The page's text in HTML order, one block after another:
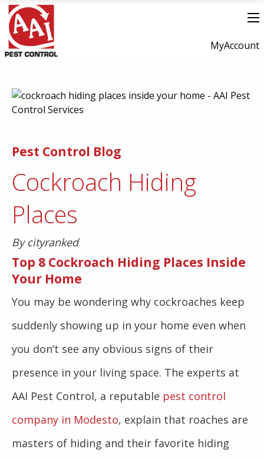
MyAccount
Pest Control Blog
Cockroach Hiding
Places
By cityranked
Top 8 Cockroach Hiding Places Inside
Your Home
You may be wondering why cockroaches keep
suddenly showing up in your home even when
you don’t see any obvious signs of their
presence in your living space. The experts at
AAI Pest Control, a reputable pest control
company in Modesto, explain that roaches are
masters of hiding and their favorite hiding